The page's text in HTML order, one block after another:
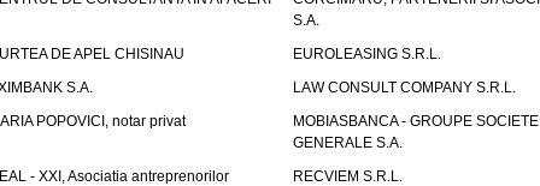
S.A.
DE APEL CHISINAU
EUROLEASING S.R.L.
S.A.
LAW CONSULT COMPANY S.R.L.
POPOVICI, notar privat
MOBIASBANCA - GROUPE SOCIETE
GENERALE S.A.
- XXI, Asociatia antreprenorilor
RECVIEM S.R.L.